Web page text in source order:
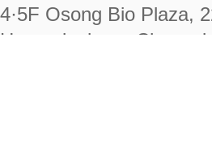
4·5F Osong Bio Plaza,
Heungdeok-gu,